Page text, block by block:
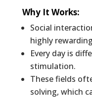
Why It Works:
Social
highly
Every day is
stimulation.
These fields
solving, which